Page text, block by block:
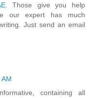
. Those give you help
our expert has much
Just send an email
containing all